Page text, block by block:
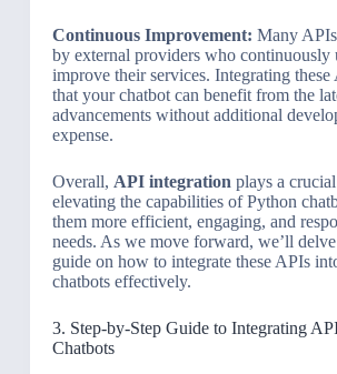
Continuous Improvement: Many
by external providers who continuously
improve their services. Integrating these
that your chatbot can benefit from the
advancements without additional
expense.
Overall, API integration plays a
elevating the capabilities of Python
them more efficient, engaging, and
needs. As we move forward, we’ll
guide on how to integrate these APIs
chatbots effectively.
3. Step-by-Step Guide to Integrating
Chatbots